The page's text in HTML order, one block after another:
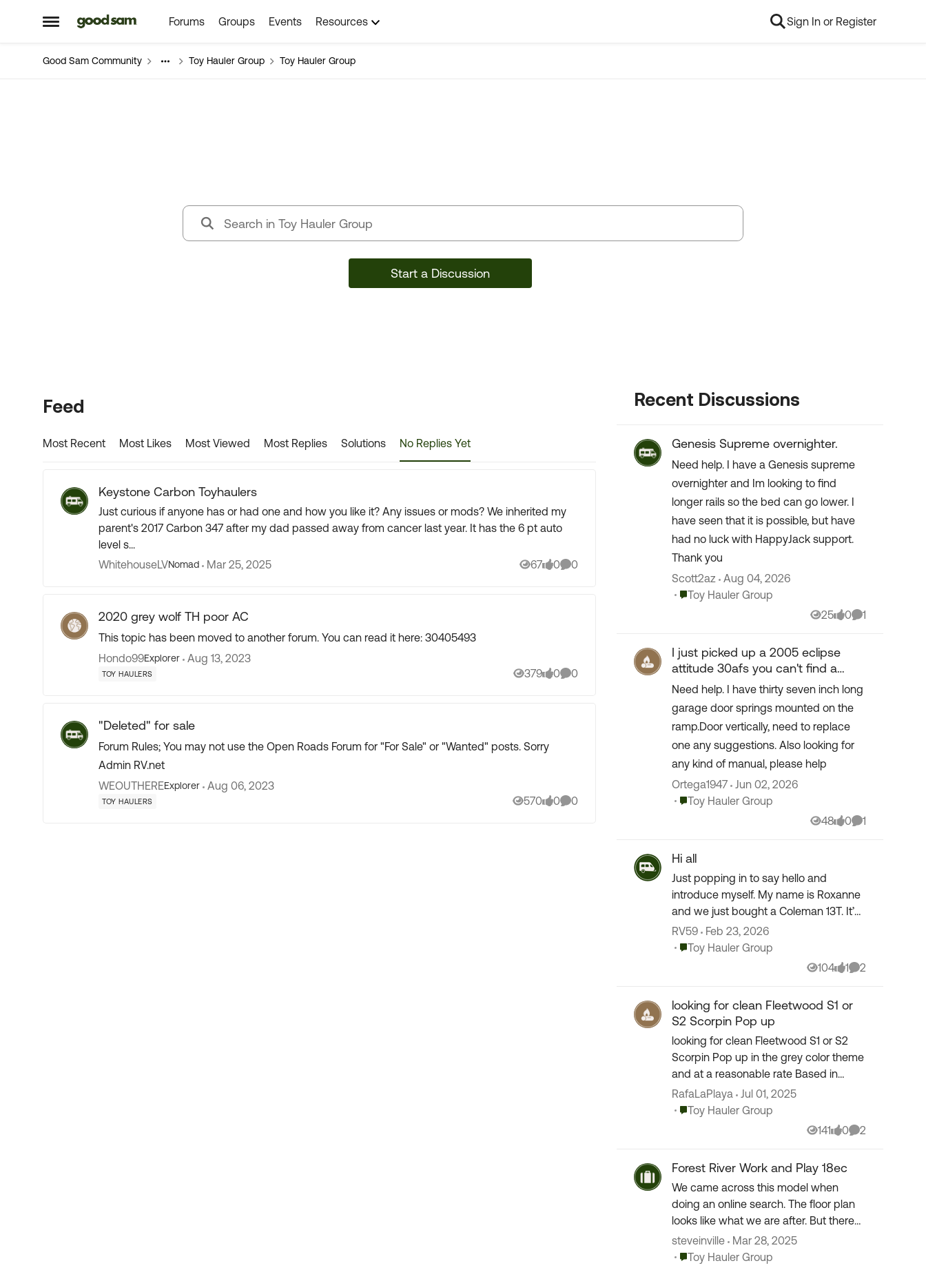
Open Side Menu
Skip to content Forums Groups Events Resources Sign In or Register
Good Sam Community Toy Hauler Group Toy Hauler Group
Start a Discussion
Forum Widgets
Feed
Most Recent Most Likes Most Viewed Most Replies Solutions No Replies Yet
Keystone Carbon Toyhaulers
Just curious if anyone has or had one and how you like it? Any issues or mods? We inherited my
parent's 2017 Carbon 347 after my dad passed away from cancer last year. It has the 6 pt auto
level s...
WhitehouseLVNomad Mar 25, 2025 67
Views
0
likes
0
Comments
2020 grey wolf TH poor AC
This topic has been moved to another forum. You can read it here: 30405493
Hondo99Explorer Aug 13, 2023
TOY HAULERS 379
Views
0
likes
0
Comments
"Deleted" for sale
Forum Rules; You may not use the Open Roads Forum for "For Sale" or "Wanted" posts. Sorry
Admin RV.net
WEOUTHEREExplorer Aug 06, 2023
TOY HAULERS 570
Views
0
likes
0
Comments
Recent Discussions
Genesis Supreme overnighter.
Need help. I have a Genesis supreme
overnighter and Im looking to find
longer rails so the bed can go lower. I
have seen that it is possible, but have
had no luck with HappyJack support.
Thank you
Scott2az
Aug 04, 2026
Place Toy Hauler Group
Toy Hauler Group
25
Views
0
likes
1
Comment
I just picked up a 2005 eclipse
attitude 30afs you can't find a
manuel for parts to rebuild.
Need help. I have thirty seven inch long
garage door springs mounted on the
ramp.Door vertically, need to replace
one any suggestions. Also looking for
any kind of manual, please help
Ortega1947
Jun 02, 2026
Place Toy Hauler Group
Toy Hauler Group
48
Views
0
likes
1
Comment
Hi all
Just popping in to say hello and
introduce myself. My name is Roxanne
and we just bought a Coleman 13T. It’s
a small Trailer, about the same size as
our tent. We have 2 e-trikes that will fit
RV59
Feb 23, 2026
Place Toy Hauler Group
Toy Hauler Group
104
Views
1
like
2
Comments
looking for clean Fleetwood S1 or
S2 Scorpin Pop up
looking for clean Fleetwood S1 or S2
Scorpin Pop up in the grey color theme
and at a reasonable rate Based in
Northern Utah Often in southern
california though Willing to drive a bit
RafaLaPlaya
Jul 01, 2025
Place Toy Hauler Group
Toy Hauler Group
141
Views
0
likes
2
Comments
Forest River Work and Play 18ec
We came across this model when
doing an online search. The floor plan
looks like what we are after. But there
are none closer to us than about 600
miles. We live near Dayton Ohio and are
steveinville
Mar 28, 2025
Place Toy Hauler Group
Toy Hauler Group